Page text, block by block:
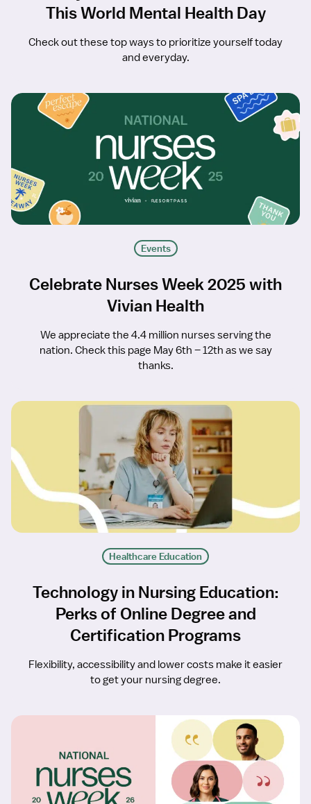
This World Mental Health Day
Check out these top ways to prioritize yourself today
and everyday.
Events
Celebrate Nurses Week 2025 with
Vivian Health
We appreciate the 4.4 million nurses serving the
nation. Check this page May 6th – 12th as we say
thanks.
Healthcare Education
Technology in Nursing Education:
Perks of Online Degree and
Certification Programs
Flexibility, accessibility and lower costs make it easier
to get your nursing degree.